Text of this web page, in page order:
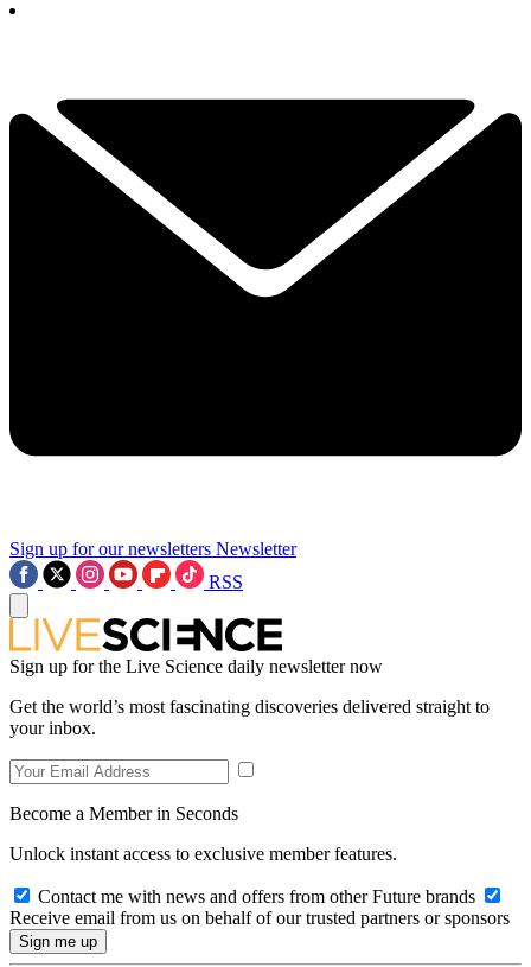
Sign up for our newsletters Newsletter
RSS
Sign up for the Live Science daily newsletter now
Get the world’s most fascinating discoveries delivered straight to
your inbox.
Become a Member in Seconds
Unlock instant access to exclusive member features.
Contact me with news and offers from other Future brands
Receive email from us on behalf of our trusted partners or sponsors